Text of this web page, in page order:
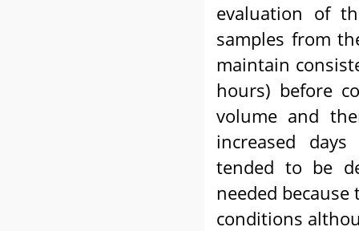
evaluation of
samples from
maintain
hours) before
volume and
increased
tended to be
needed
conditions